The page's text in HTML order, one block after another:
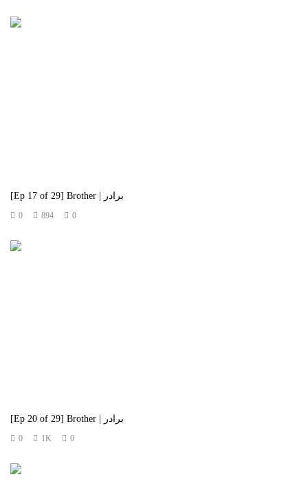
[Ep 17 of 29] Brother | برادر
0 894 0
[Ep 20 of 29] Brother | برادر
0 1K 0